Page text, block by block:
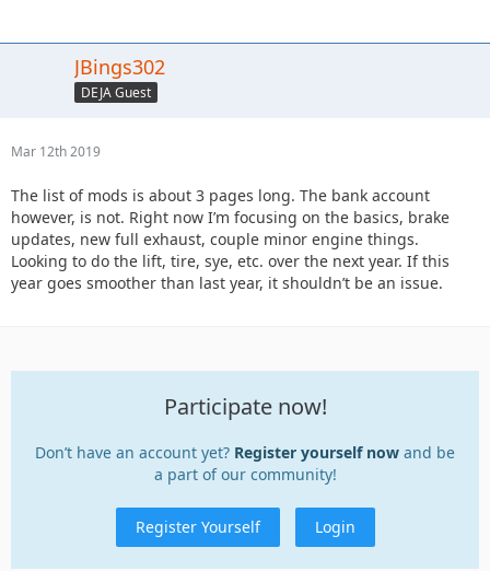
JBings302
DEJA Guest
Mar 12th 2019
The list of mods is about 3 pages long. The bank account
however, is not. Right now I’m focusing on the basics, brake
updates, new full exhaust, couple minor engine things.
Looking to do the lift, tire, sye, etc. over the next year. If this
year goes smoother than last year, it shouldn’t be an issue.
Participate now!
Don’t have an account yet? Register yourself now and be
a part of our community!
Register Yourself Login